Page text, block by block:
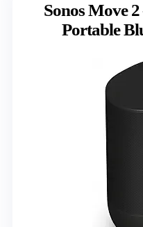
Sonos Move
Portable